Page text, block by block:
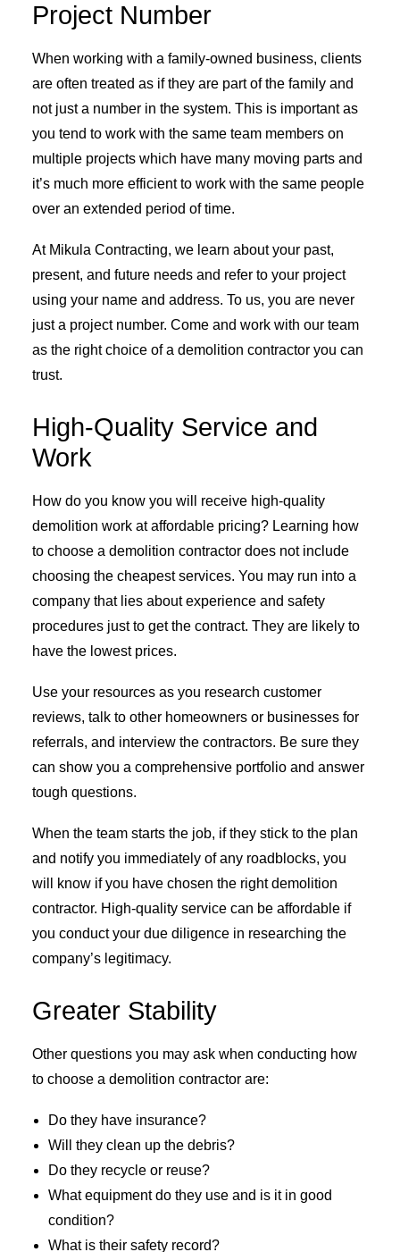
Project Number
When working with a family-owned business, clients
are often treated as if they are part of the family and
not just a number in the system. This is important as
you tend to work with the same team members on
multiple projects which have many moving parts and
it’s much more efficient to work with the same people
over an extended period of time.
At Mikula Contracting, we learn about your past,
present, and future needs and refer to your project
using your name and address. To us, you are never
just a project number. Come and work with our team
as the right choice of a demolition contractor you can
trust.
High-Quality Service and
Work
How do you know you will receive high-quality
demolition work at affordable pricing? Learning how
to choose a demolition contractor does not include
choosing the cheapest services. You may run into a
company that lies about experience and safety
procedures just to get the contract. They are likely to
have the lowest prices.
Use your resources as you research customer
reviews, talk to other homeowners or businesses for
referrals, and interview the contractors. Be sure they
can show you a comprehensive portfolio and answer
tough questions.
When the team starts the job, if they stick to the plan
and notify you immediately of any roadblocks, you
will know if you have chosen the right demolition
contractor. High-quality service can be affordable if
you conduct your due diligence in researching the
company’s legitimacy.
Greater Stability
Other questions you may ask when conducting how
to choose a demolition contractor are:
Do they have insurance?
Will they clean up the debris?
Do they recycle or reuse?
What equipment do they use and is it in good
condition?
What is their safety record?